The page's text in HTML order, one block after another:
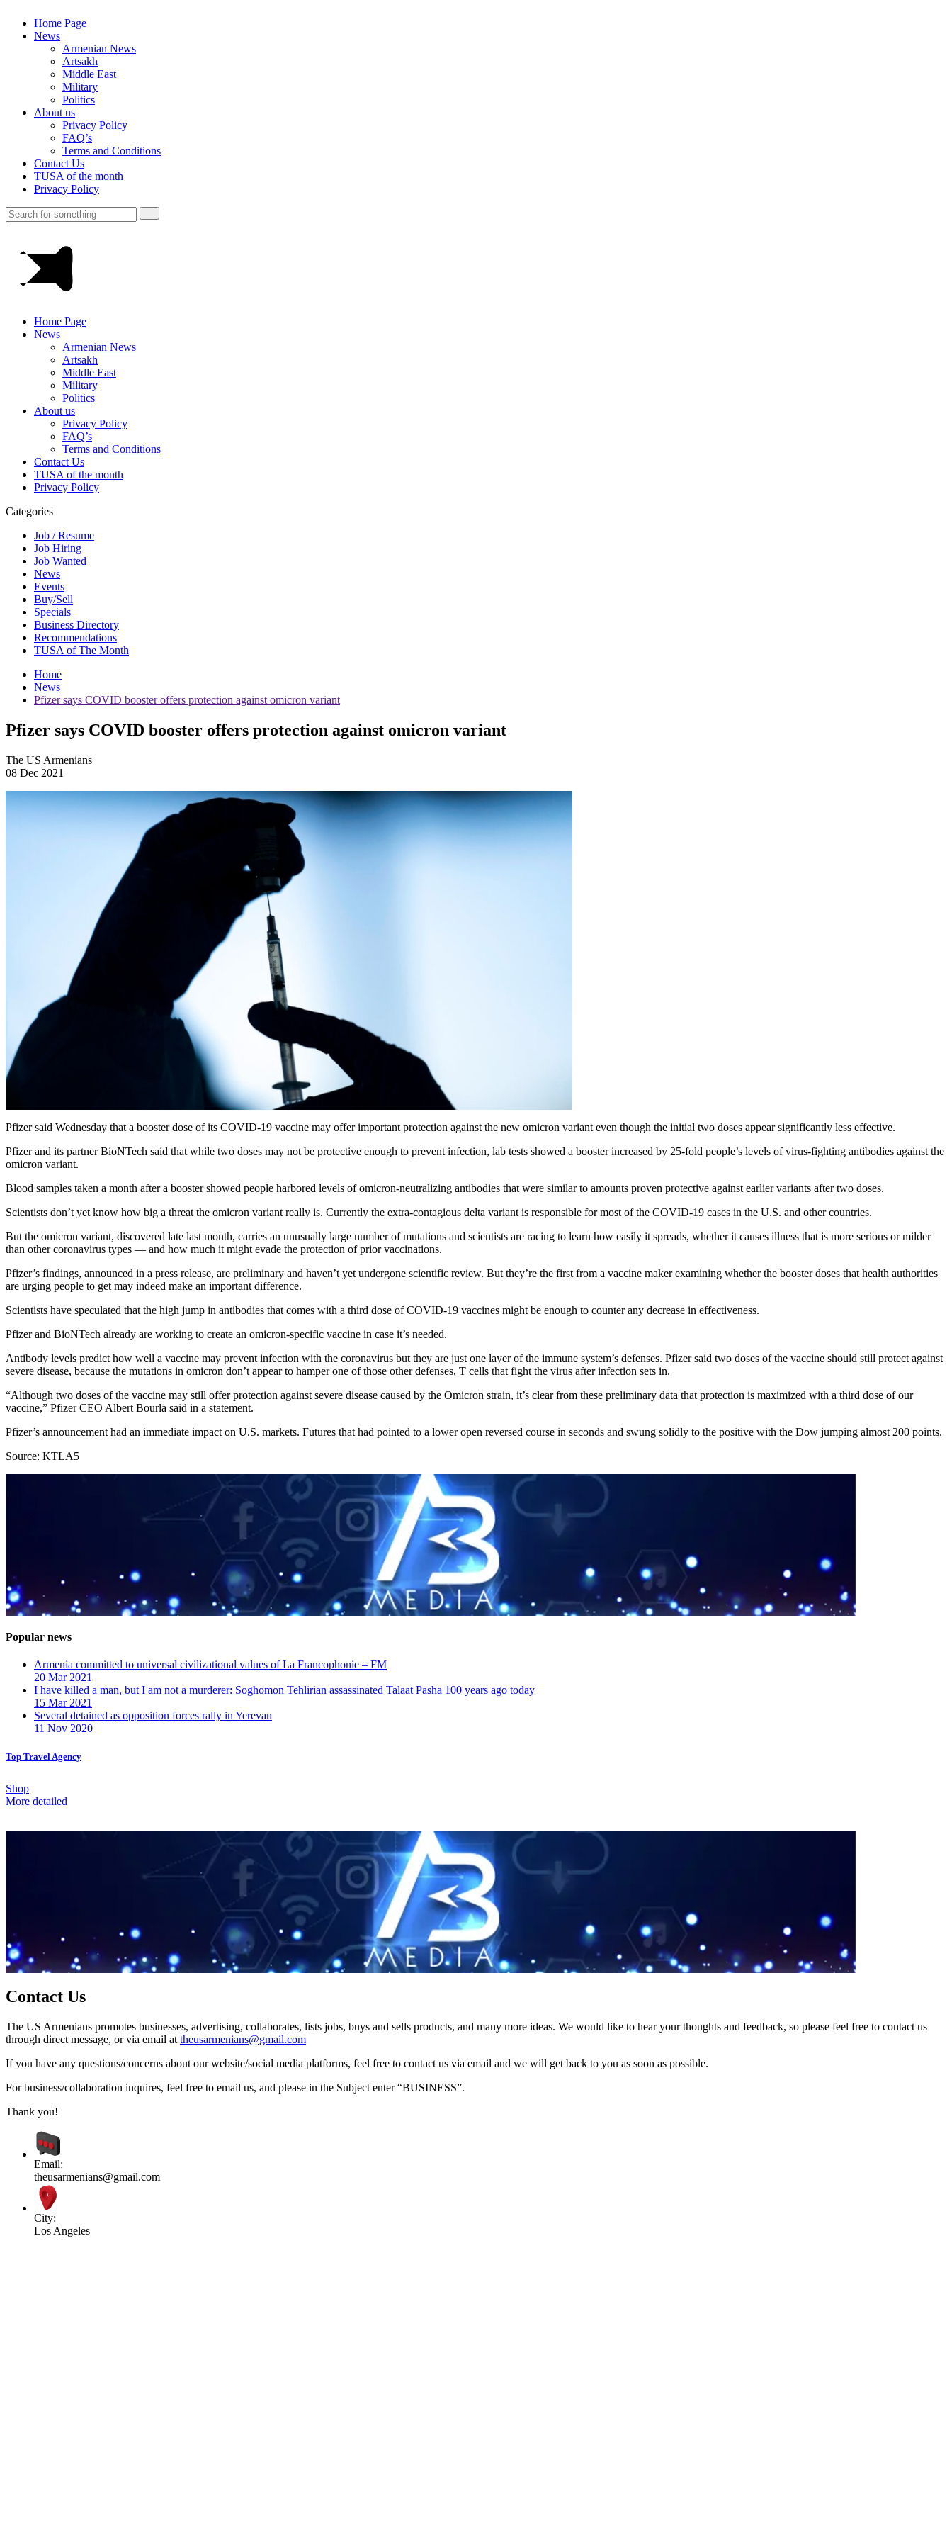
Home Page
News
Armenian News
Artsakh
Middle East
Military
Politics
About us
Privacy Policy
FAQ’s
Terms and Conditions
Contact Us
TUSA of the month
Privacy Policy
Home Page
News
Armenian News
Artsakh
Middle East
Military
Politics
About us
Privacy Policy
FAQ’s
Terms and Conditions
Contact Us
TUSA of the month
Privacy Policy
Categories
Job / Resume
Job Hiring
Job Wanted
News
Events
Buy/Sell
Specials
Business Directory
Recommendations
TUSA of The Month
Home
News
Pfizer says COVID booster offers protection against omicron variant
Pfizer says COVID booster offers protection against omicron variant
The US Armenians
08 Dec 2021
Pfizer said Wednesday that a booster dose of its COVID-19 vaccine may offer important protection against the new omicron variant even though the initial two doses appear significantly less effective.
Pfizer and its partner BioNTech said that while two doses may not be protective enough to prevent infection, lab tests showed a booster increased by 25-fold people’s levels of virus-fighting antibodies against the
omicron variant.
Blood samples taken a month after a booster showed people harbored levels of omicron-neutralizing antibodies that were similar to amounts proven protective against earlier variants after two doses.
Scientists don’t yet know how big a threat the omicron variant really is. Currently the extra-contagious delta variant is responsible for most of the COVID-19 cases in the U.S. and other countries.
But the omicron variant, discovered late last month, carries an unusually large number of mutations and scientists are racing to learn how easily it spreads, whether it causes illness that is more serious or milder
than other coronavirus types — and how much it might evade the protection of prior vaccinations.
Pfizer’s findings, announced in a press release, are preliminary and haven’t yet undergone scientific review. But they’re the first from a vaccine maker examining whether the booster doses that health authorities
are urging people to get may indeed make an important difference.
Scientists have speculated that the high jump in antibodies that comes with a third dose of COVID-19 vaccines might be enough to counter any decrease in effectiveness.
Pfizer and BioNTech already are working to create an omicron-specific vaccine in case it’s needed.
Antibody levels predict how well a vaccine may prevent infection with the coronavirus but they are just one layer of the immune system’s defenses. Pfizer said two doses of the vaccine should still protect against
severe disease, because the mutations in omicron don’t appear to hamper one of those other defenses, T cells that fight the virus after infection sets in.
“Although two doses of the vaccine may still offer protection against severe disease caused by the Omicron strain, it’s clear from these preliminary data that protection is maximized with a third dose of our
vaccine,” Pfizer CEO Albert Bourla said in a statement.
Pfizer’s announcement had an immediate impact on U.S. markets. Futures that had pointed to a lower open reversed course in seconds and swung solidly to the positive with the Dow jumping almost 200 points.
Source: KTLA5
Popular news
Armenia committed to universal civilizational values ​​of La Francophonie – FM
20 Mar 2021
I have killed a man, but I am not a murderer: Soghomon Tehlirian assassinated Talaat Pasha 100 years ago today
15 Mar 2021
Several detained as opposition forces rally in Yerevan
11 Nov 2020
Top Travel Agency
Shop
More detailed
Contact Us
The US Armenians promotes businesses, advertising, collaborates, lists jobs, buys and sells products, and many more ideas. We would like to hear your thoughts and feedback, so please feel free to contact us
through direct message, or via email at theusarmenians@gmail.com
If you have any questions/concerns about our website/social media platforms, feel free to contact us via email and we will get back to you as soon as possible.
For business/collaboration inquires, feel free to email us, and please in the Subject enter “BUSINESS”.
Thank you!
Email:
theusarmenians@gmail.com
City:
Los Angeles